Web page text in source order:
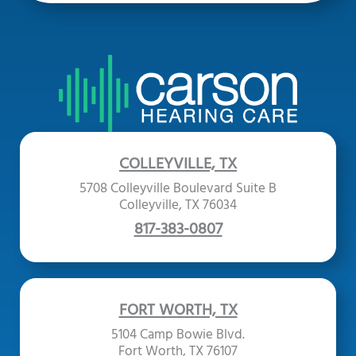
COLLEYVILLE, TX
5708 Colleyville Boulevard Suite B
Colleyville, TX 76034
817-383-0807
FORT WORTH, TX
5104 Camp Bowie Blvd.
Fort Worth, TX 76107